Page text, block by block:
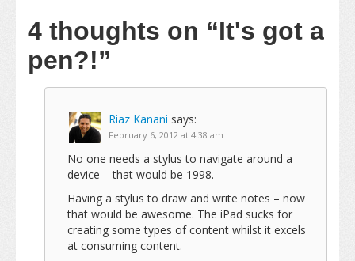
4 thoughts on “It's got a
pen?!”
Riaz Kanani says:
February 6, 2012 at 4:38 am
No one needs a stylus to navigate around a
device – that would be 1998.
Having a stylus to draw and write notes – now
that would be awesome. The iPad sucks for
creating some types of content whilst it excels
at consuming content.